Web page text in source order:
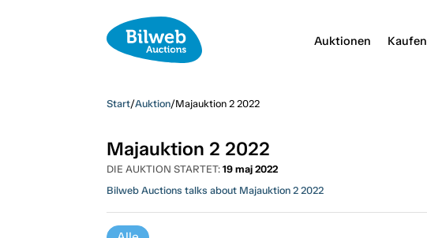
Auktionen Kaufen
Start/Auktion/Majauktion 2 2022
Majauktion 2 2022
DIE AUKTION STARTET: 19 maj 2022
Bilweb Auctions talks about Majauktion 2 2022